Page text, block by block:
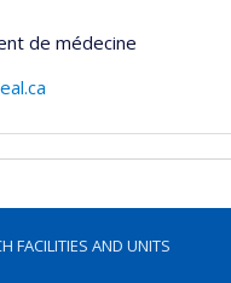
de médecine
FACILITIES AND UNITS